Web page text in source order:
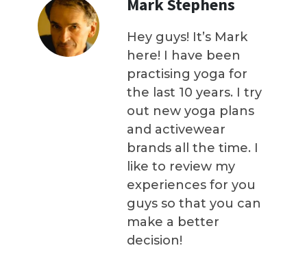
Mark Stephens
Hey guys! It’s Mark
here! I have been
practising yoga for
the last 10 years. I try
out new yoga plans
and activewear
brands all the time. I
like to review my
experiences for you
guys so that you can
make a better
decision!